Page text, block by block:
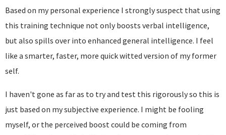
Based on my personal experience I strongly suspect that using
this training technique not only boosts verbal intelligence,
but also spills over into enhanced general intelligence. I feel
like a smarter, faster, more quick witted version of my former
self.
I haven't gone as far as to try and test this rigorously so this is
just based on my subjective experience. I might be fooling
myself, or the perceived boost could be coming from